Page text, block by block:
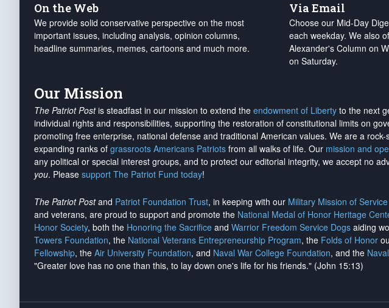
On the Web
We provide solid conservative perspective on the most
important issues, including analysis, opinion columns,
headline summaries, memes, cartoons and much more.
Via Email
Choose our Mid-Day
each weekday. We also
Alexander's Column on
on Saturday.
Our Mission
The Patriot Postis steadfast in our mission to extend the endowment of Liberty to the next
individual rights and responsibilities, supporting the restoration of constitutional limits on
promoting free enterprise, national defense and traditional American values. We are a
expanding ranks of grassroots Americans Patriots from all walks of life. Our mission and
any political or special interest groups, and to protect our editorial integrity, we accept no
you. Please support The Patriot Fund today!
The Patriot Postand Patriot Foundation Trust, in keeping with our Military Mission of Service
and veterans, are proud to support and promote the National Medal of Honor Heritage
Honor Society, both the Honoring the Sacrifice and Warrior Freedom Service Dogs aiding
Towers Foundation, the National Veterans Entrepreneurship Program, the Folds of Honor
Fellowship, the Air University Foundation, and Naval War College Foundation, and the
"Greater love has no one than this, to lay down one's life for his friends." (John 15:13)